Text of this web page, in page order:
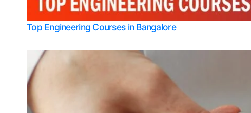
Top Engineering Courses in Bangalore